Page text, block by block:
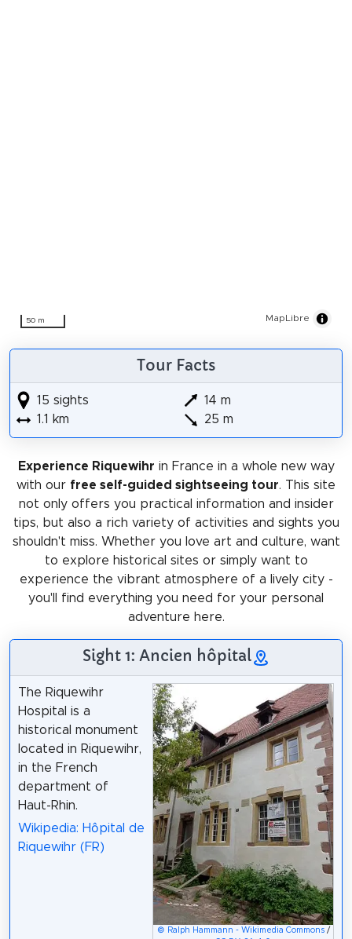
50 m MapLibre
Tour Facts
15 sights
1.1 km
14 m
25 m
Experience Riquewihr in France in a whole new way
with our free self-guided sightseeing tour. This site
not only offers you practical information and insider
tips, but also a rich variety of activities and sights you
shouldn't miss. Whether you love art and culture, want
to explore historical sites or simply want to
experience the vibrant atmosphere of a lively city -
you'll find everything you need for your personal
adventure here.
Sight 1: Ancien hôpital
© Ralph Hammann - Wikimedia Commons/
The Riquewihr
Hospital is a
historical monument
located in Riquewihr,
in the French
department of
Haut-Rhin.
Wikipedia: Hôpital de
Riquewihr (FR)